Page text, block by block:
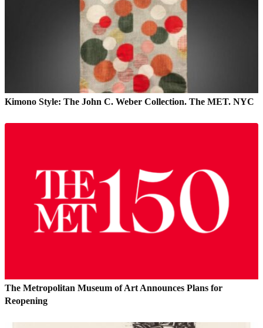
Kimono Style: The John C. Weber Collection. The MET. NYC
The Metropolitan Museum of Art Announces Plans for
Reopening